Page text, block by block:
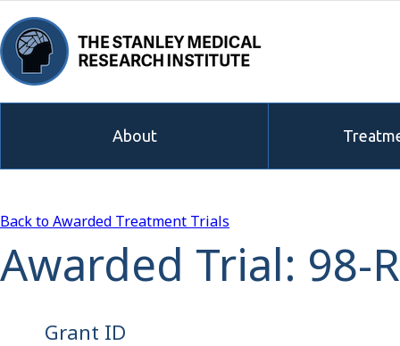
About
Back to Awarded Treatment Trials
Awarded Trial: 98-
Grant ID